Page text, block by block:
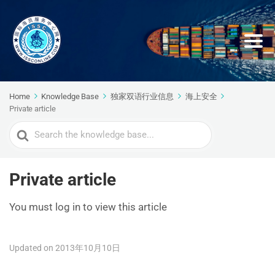
Home Knowledge Base 独家双语行业信息
海上安全
Private article
Search
For
Private article
You must log in to view this article
Updated on 2013年10月10日